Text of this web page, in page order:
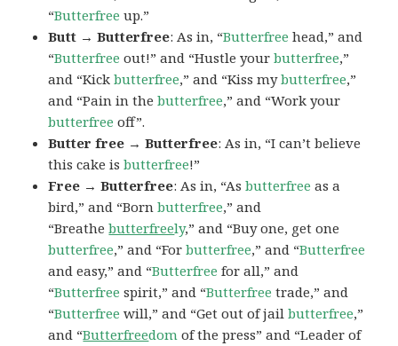
“Butterfree up.”
Butt → Butterfree: As in, “Butterfree head,” and
“Butterfree out!” and “Hustle yourbutterfree,”
and “Kickbutterfree,” and “Kiss mybutterfree,”
and “Pain in thebutterfree,” and “Work your
butterfree off”.
Butter free → Butterfree: As in, “I can’t believe
this cake isbutterfree!”
Free → Butterfree: As in, “Asbutterfree as a
bird,” and “Bornbutterfree,” and
“Breathebutterfreely,” and “Buy one, get one
butterfree,” and “Forbutterfree,” and “Butterfree
and easy,” and “Butterfree for all,” and
“Butterfree spirit,” and “Butterfree trade,” and
“Butterfree will,” and “Get out of jailbutterfree,”
and “Butterfreedom of the press” and “Leader of